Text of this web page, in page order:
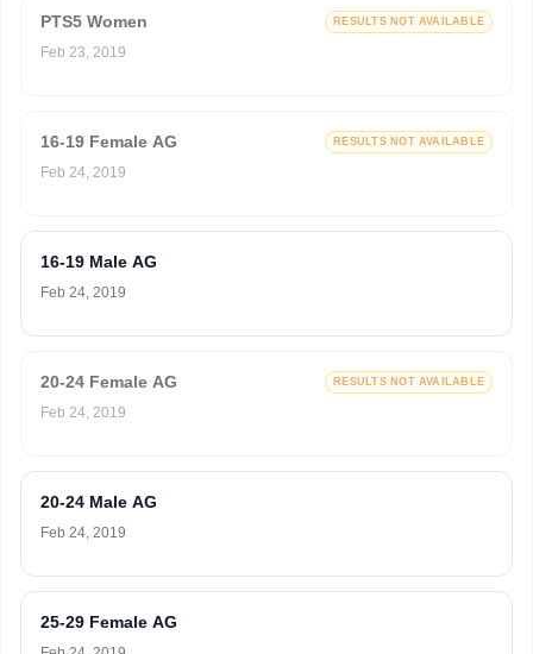
PTS5 Women RESULTS NOT AVAILABLE
Feb 23, 2019
16-19 Female AG RESULTS NOT AVAILABLE
Feb 24, 2019
16-19 Male AG
Feb 24, 2019
20-24 Female AG RESULTS NOT AVAILABLE
Feb 24, 2019
20-24 Male AG
Feb 24, 2019
25-29 Female AG